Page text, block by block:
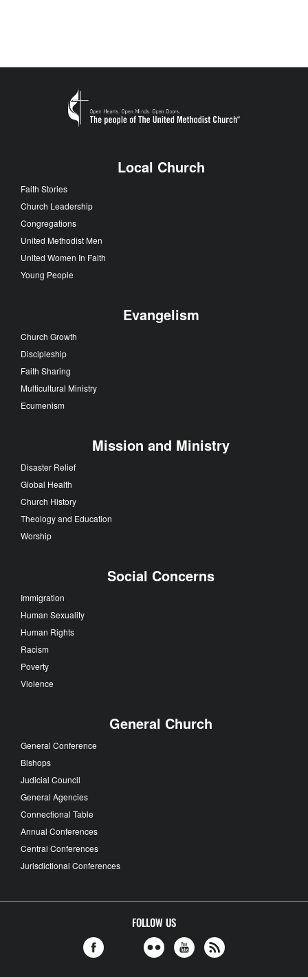
Local Church
Faith Stories
Church Leadership
Congregations
United Methodist Men
United Women In Faith
Young People
Evangelism
Church Growth
Discipleship
Faith Sharing
Multicultural Ministry
Ecumenism
Mission and Ministry
Disaster Relief
Global Health
Church History
Theology and Education
Worship
Social Concerns
Immigration
Human Sexuality
Human Rights
Racism
Poverty
Violence
General Church
General Conference
Bishops
Judicial Council
General Agencies
Connectional Table
Annual Conferences
Central Conferences
Jurisdictional Conferences
FOLLOW US